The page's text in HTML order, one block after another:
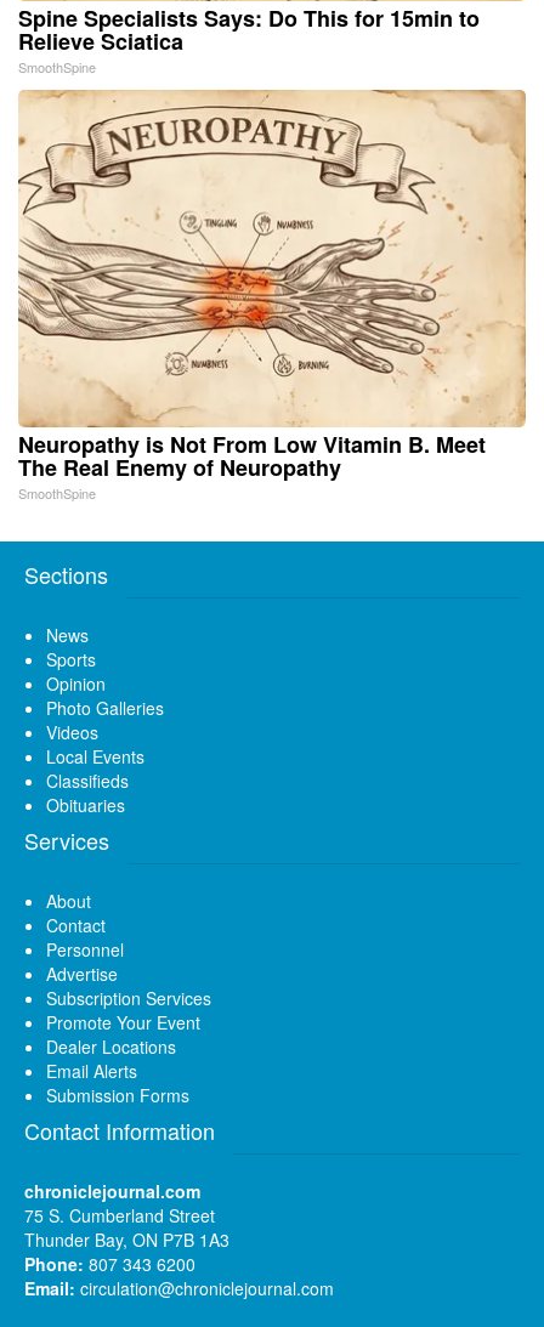
Spine Specialists Says: Do This for 15min to
Relieve Sciatica
SmoothSpine
Neuropathy is Not From Low Vitamin B. Meet
The Real Enemy of Neuropathy
SmoothSpine
Sections
News
Sports
Opinion
Photo Galleries
Videos
Local Events
Classifieds
Obituaries
Services
About
Contact
Personnel
Advertise
Subscription Services
Promote Your Event
Dealer Locations
Email Alerts
Submission Forms
Contact Information
chroniclejournal.com
75 S. Cumberland Street
Thunder Bay, ON P7B 1A3
Phone: 807 343 6200
Email: circulation@chroniclejournal.com